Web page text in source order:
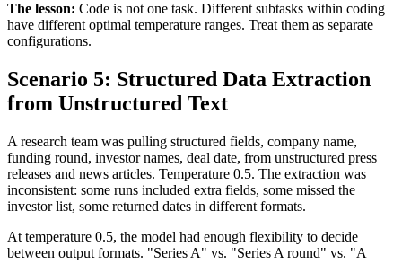
The lesson: Code is not one task. Different subtasks within coding
have different optimal temperature ranges. Treat them as separate
configurations.
Scenario 5: Structured Data Extraction
from Unstructured Text
A research team was pulling structured fields, company name,
funding round, investor names, deal date, from unstructured press
releases and news articles. Temperature 0.5. The extraction was
inconsistent: some runs included extra fields, some missed the
investor list, some returned dates in different formats.
At temperature 0.5, the model had enough flexibility to decide
between output formats. "Series A" vs. "Series A round" vs. "A